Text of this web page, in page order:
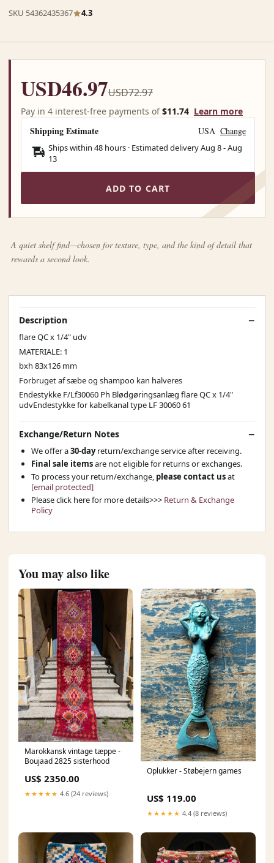
SKU 54362435367 4.3
USD46.97USD72.97
Pay in 4 interest-free payments of$11.74 Learn more
Shipping Estimate USA Change
Ships within 48 hours · Estimated deliveryAug 8-Aug
13
ADD TO CART
A quiet shelf find—chosen for texture, type, and the kind of detail that
rewards a second look.
Description
flare QC x 1/4" udv
MATERIALE: 1
bxh 83x126 mm
Forbruget af sæbe og shampoo kan halveres
Endestykke F/Lf30060 Ph Blødgøringsanlæg flare QC x 1/4"
udvEndestykke for kabelkanal type LF 30060 61
Exchange/Return Notes
We offer a30-dayreturn/exchange service after receiving.
Final sale itemsare not eligible for returns or exchanges.
To process your return/exchange, please contact usat
[email protected]
Please click here for more details>>> Return & Exchange
Policy
You may also like
Marokkansk vintage tæppe -
Boujaad 2825 sisterhood
US$ 2350.00
★★★★★ 4.6 (24 reviews)
Oplukker - Støbejern games
US$ 119.00
★★★★★ 4.4 (8 reviews)